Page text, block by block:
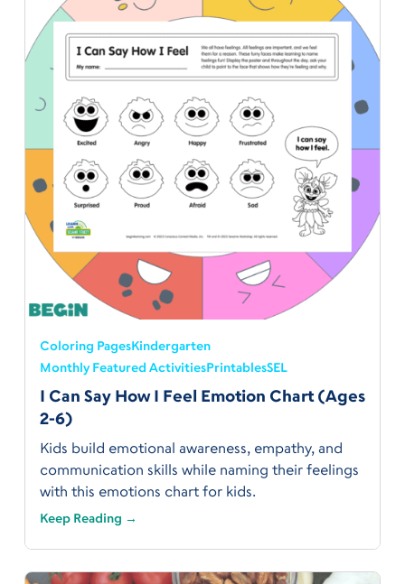
Coloring PagesKindergarten
Monthly Featured ActivitiesPrintablesSEL
I Can Say How I Feel Emotion Chart (Ages
2-6)
Kids build emotional awareness, empathy, and
communication skills while naming their feelings
with this emotions chart for kids.
Keep Reading →